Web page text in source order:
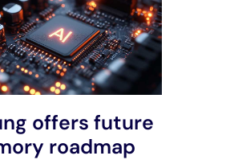
offers future
roadmap